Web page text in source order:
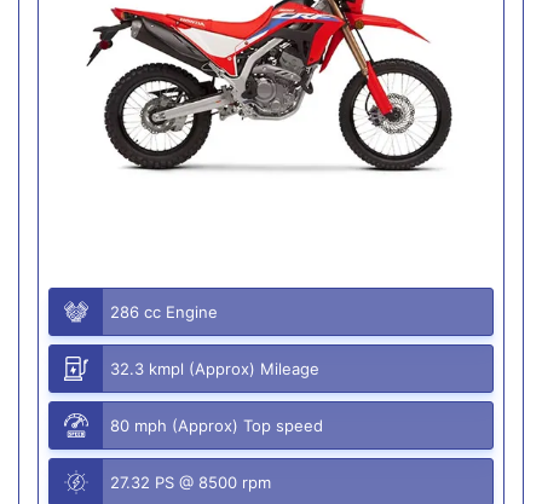
286 cc Engine
32.3 kmpl (Approx) Mileage
80 mph (Approx) Top speed
27.32 PS @ 8500 rpm